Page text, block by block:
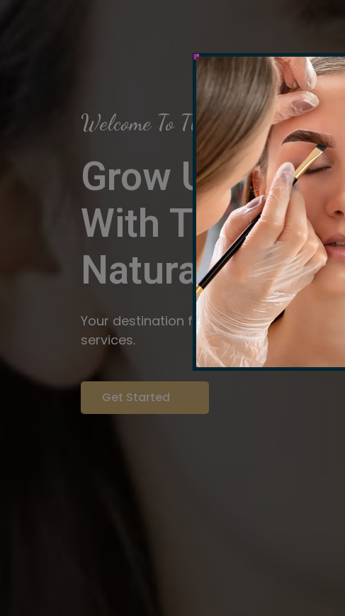
Welcome To The Arch Salon
Grow Up Your
With The
Natural
Your destination for expert brow artistry
services.
Get Started